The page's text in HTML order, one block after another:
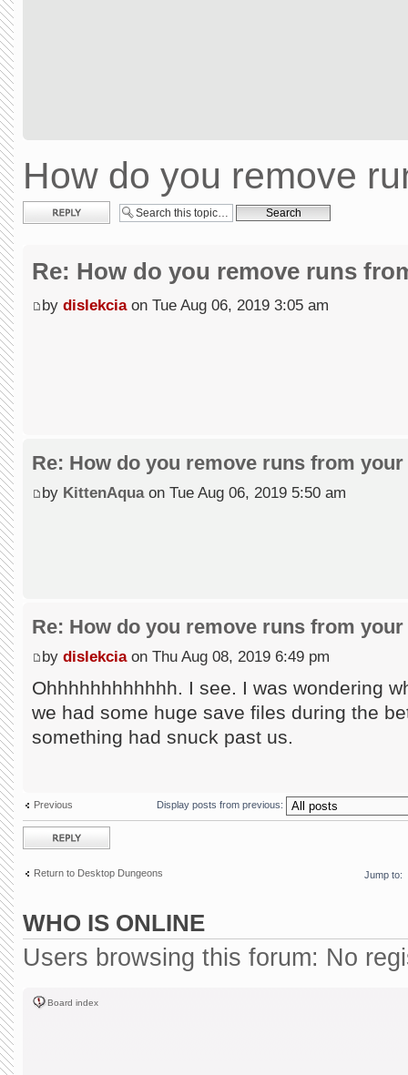
How do you remove
Post a reply
Re: How do you remove runs
by dislekciaon Tue Aug 06, 2019 3:05 am
Re: How do you remove runs from
by KittenAquaon Tue Aug 06, 2019 5:50 am
Re: How do you remove runs from
by dislekciaon Thu Aug 08, 2019 6:49 pm
Ohhhhhhhhhhhh. I see. I was wondering
we had some huge save files during the
something had snuck past us.
Previous Display posts from previous:
Post a reply
Return to Desktop Dungeons Jump to:
WHO IS ONLINE
Users browsing this forum: No
Board index